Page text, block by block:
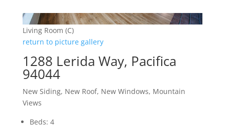
Living Room (C)
return to picture gallery
1288 Lerida Way, Pacifica
94044
New Siding, New Roof, New Windows, Mountain
Views
Beds: 4